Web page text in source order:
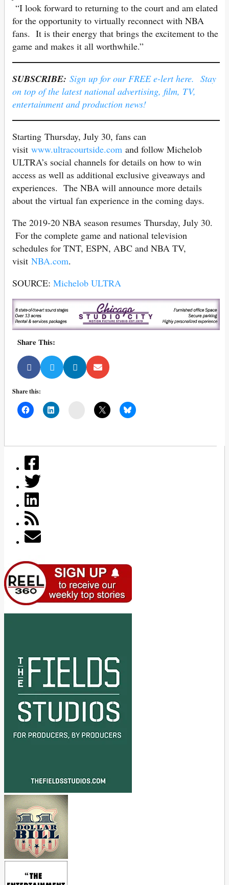
“I look forward to returning to the court and am elated
for the opportunity to virtually reconnect with NBA
fans. It is their energy that brings the excitement to the
game and makes it all worthwhile.”
SUBSCRIBE: Sign up for our FREE e-lert here. Stay
on top of the latest national advertising, film, TV,
entertainment and production news!
Starting Thursday, July 30, fans can
visit www.ultracourtside.com and follow Michelob
ULTRA’s social channels for details on how to win
access as well as additional exclusive giveaways and
experiences. The NBA will announce more details
about the virtual fan experience in the coming days.
The 2019-20 NBA season resumes Thursday, July 30.
For the complete game and national television
schedules for TNT, ESPN, ABC and NBA TV,
visit NBA.com.
SOURCE: Michelob ULTRA
Share This:
Share this: